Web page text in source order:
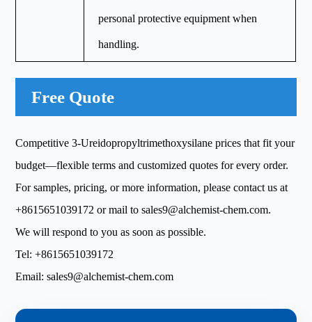
personal protective equipment when
handling.
Free Quote
Competitive 3-Ureidopropyltrimethoxysilane prices that fit your
budget—flexible terms and customized quotes for every order.
For samples, pricing, or more information, please contact us at
+8615651039172 or mail tosales9@alchemist-chem.com.
We will respond to you as soon as possible.
Tel:+8615651039172
Email:sales9@alchemist-chem.com